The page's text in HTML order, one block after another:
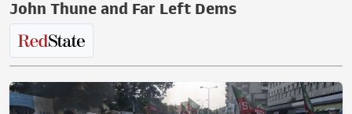
John Thune and Far Left Dems